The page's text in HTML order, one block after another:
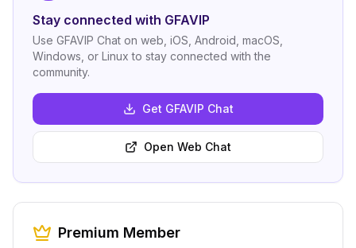
Stay connected with GFAVIP
Use GFAVIP Chat on web, iOS, Android, macOS,
Windows, or Linux to stay connected with the
community.
Get GFAVIP Chat
Open Web Chat
Premium Member